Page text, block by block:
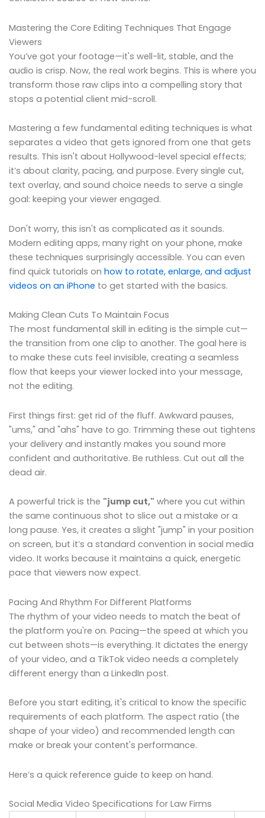
Mastering the Core Editing Techniques That Engage
Viewers
You’ve got your footage—it's well-lit, stable, and the
audio is crisp. Now, the real work begins. This is where you
transform those raw clips into a compelling story that
stops a potential client mid-scroll.
Mastering a few fundamental editing techniques is what
separates a video that gets ignored from one that gets
results. This isn't about Hollywood-level special effects;
it’s about clarity, pacing, and purpose. Every single cut,
text overlay, and sound choice needs to serve a single
goal: keeping your viewer engaged.
Don't worry, this isn't as complicated as it sounds.
Modern editing apps, many right on your phone, make
these techniques surprisingly accessible. You can even
find quick tutorials on how to rotate, enlarge, and adjust
videos on an iPhone to get started with the basics.
Making Clean Cuts To Maintain Focus
The most fundamental skill in editing is the simple cut—
the transition from one clip to another. The goal here is
to make these cuts feel invisible, creating a seamless
flow that keeps your viewer locked into your message,
not the editing.
First things first: get rid of the fluff. Awkward pauses,
"ums," and "ahs" have to go. Trimming these out tightens
your delivery and instantly makes you sound more
confident and authoritative. Be ruthless. Cut out all the
dead air.
A powerful trick is the "jump cut," where you cut within
the same continuous shot to slice out a mistake or a
long pause. Yes, it creates a slight "jump" in your position
on screen, but it’s a standard convention in social media
video. It works because it maintains a quick, energetic
pace that viewers now expect.
Pacing And Rhythm For Different Platforms
The rhythm of your video needs to match the beat of
the platform you're on. Pacing—the speed at which you
cut between shots—is everything. It dictates the energy
of your video, and a TikTok video needs a completely
different energy than a LinkedIn post.
Before you start editing, it's critical to know the specific
requirements of each platform. The aspect ratio (the
shape of your video) and recommended length can
make or break your content's performance.
Here’s a quick reference guide to keep on hand.
Social Media Video Specifications for Law Firms